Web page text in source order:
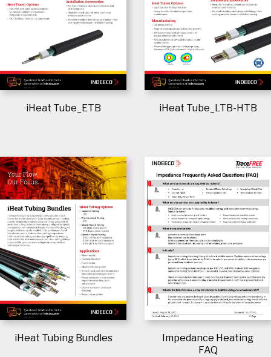
iHeat Tube_ETB iHeat Tube_LTB-HTB
iHeat Tubing Bundles
Impedance Heating
FAQ